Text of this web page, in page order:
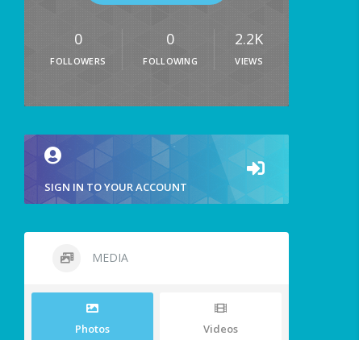
0
FOLLOWERS
0
FOLLOWING
2.2K
VIEWS
SIGN IN TO YOUR ACCOUNT
MEDIA
Photos Videos